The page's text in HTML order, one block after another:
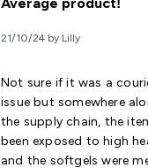
21/10/24 by Lilly
Not sure if it was a
issue but somewhere
the supply chain, the
been exposed to high
and the softgels were